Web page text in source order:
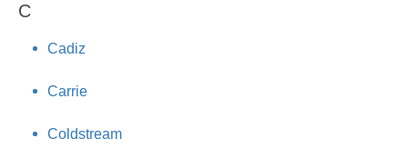
C
Cadiz
Carrie
Coldstream